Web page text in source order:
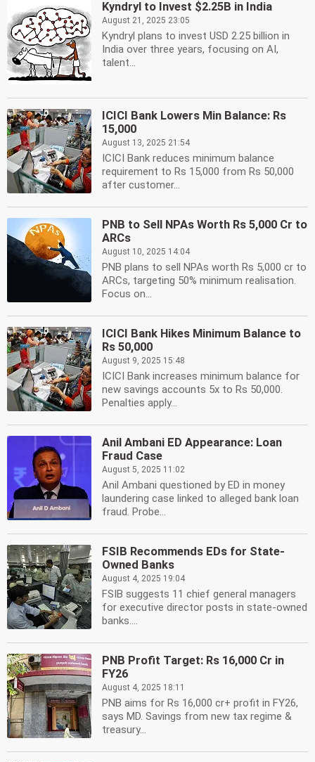
Kyndryl to Invest $2.25B in India
August 21, 2025 23:05
Kyndryl plans to invest USD 2.25 billion in
India over three years, focusing on AI,
talent...
ICICI Bank Lowers Min Balance: Rs
15,000
August 13, 2025 21:54
ICICI Bank reduces minimum balance
requirement to Rs 15,000 from Rs 50,000
after customer...
PNB to Sell NPAs Worth Rs 5,000 Cr to
ARCs
August 10, 2025 14:04
PNB plans to sell NPAs worth Rs 5,000 cr to
ARCs, targeting 50% minimum realisation.
Focus on...
ICICI Bank Hikes Minimum Balance to
Rs 50,000
August 9, 2025 15:48
ICICI Bank increases minimum balance for
new savings accounts 5x to Rs 50,000.
Penalties apply...
Anil Ambani ED Appearance: Loan
Fraud Case
August 5, 2025 11:02
Anil Ambani questioned by ED in money
laundering case linked to alleged bank loan
fraud. Probe...
FSIB Recommends EDs for State-
Owned Banks
August 4, 2025 19:04
FSIB suggests 11 chief general managers
for executive director posts in state-owned
banks....
PNB Profit Target: Rs 16,000 Cr in
FY26
August 4, 2025 18:11
PNB aims for Rs 16,000 cr+ profit in FY26,
says MD. Savings from new tax regime &
treasury...